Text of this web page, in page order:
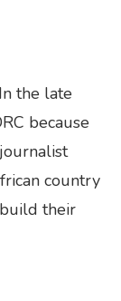
the late
because
country
their